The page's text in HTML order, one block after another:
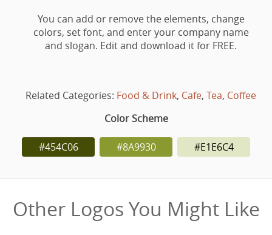
You can add or remove the elements, change
colors, set font, and enter your company name
and slogan. Edit and download it for FREE.
Related Categories: Food & Drink, Cafe, Tea, Coffee
Color Scheme
#454C06 #8A9930 #E1E6C4
Other Logos You Might Like